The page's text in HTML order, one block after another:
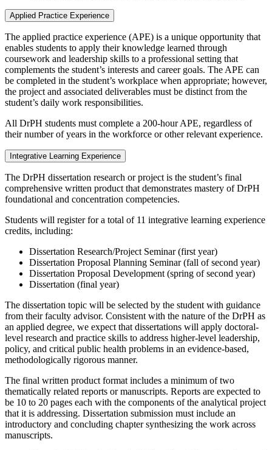
Applied Practice Experience
The applied practice experience (APE) is a unique opportunity that
enables students to apply their knowledge learned through
coursework and leadership skills to a professional setting that
complements the student’s interests and career goals. The APE can
be completed in the student’s workplace when appropriate; however,
the project and associated deliverables must be distinct from the
student’s daily work responsibilities.
All DrPH students must complete a 200-hour APE, regardless of
their number of years in the workforce or other relevant experience.
Integrative Learning Experience
The DrPH dissertation research or project is the student’s final
comprehensive written product that demonstrates mastery of DrPH
foundational and concentration competencies.
Students will register for a total of 11 integrative learning experience
credits, including:
Dissertation Research/Project Seminar (first year)
Dissertation Proposal Planning Seminar (fall of second year)
Dissertation Proposal Development (spring of second year)
Dissertation (final year)
The dissertation topic will be selected by the student with guidance
from their faculty advisor. Consistent with the nature of the DrPH as
an applied degree, we expect that dissertations will apply doctoral-
level research and practice skills to address higher-level leadership,
policy, and critical public health problems in an evidence-based,
methodologically rigorous manner.
The final written product format includes a minimum of two
thematically related reports or manuscripts. Reports are expected to
be 10 to 20 pages each with the components of the analytical project
that it is addressing. Dissertation submission must include an
introductory and concluding chapter synthesizing the work across
manuscripts.